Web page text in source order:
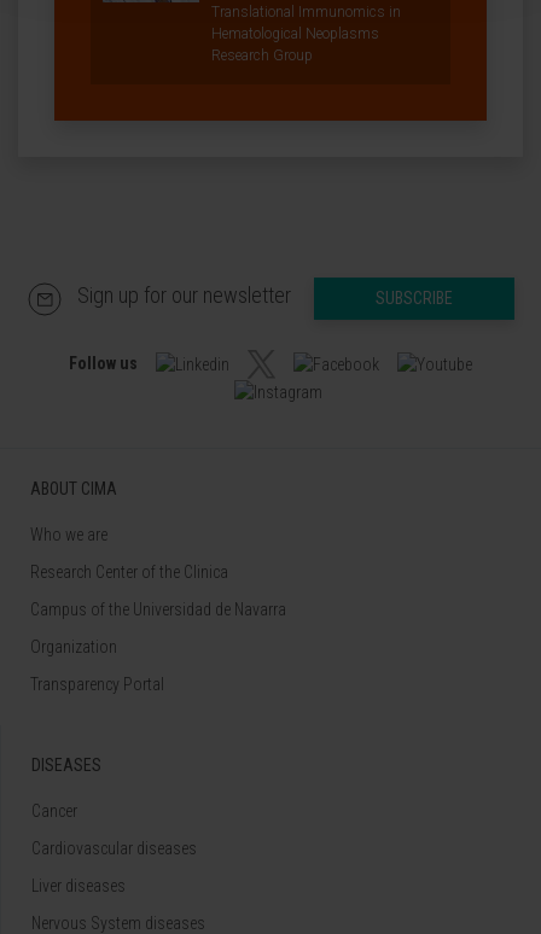
Translational Immunomics in
Hematological Neoplasms
Research Group
Sign up for our newsletter SUBSCRIBE
Follow us
ABOUT CIMA
Who we are
Research Center of the Clinica
Campus of the Universidad de Navarra
Organization
Transparency Portal
DISEASES
Cancer
Cardiovascular diseases
Liver diseases
Nervous System diseases